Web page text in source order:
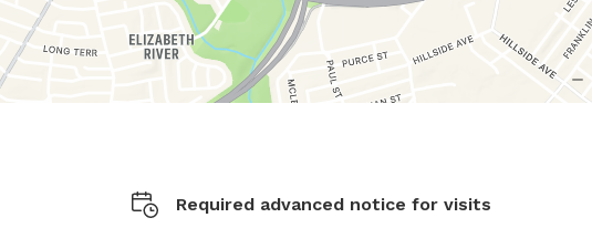
Required advanced notice for visits